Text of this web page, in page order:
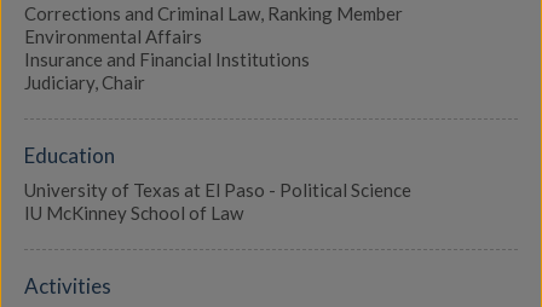
Corrections and Criminal Law, Ranking Member
Environmental Affairs
Insurance and Financial Institutions
Judiciary, Chair
Education
University of Texas at El Paso - Political Science
IU McKinney School of Law
Activities